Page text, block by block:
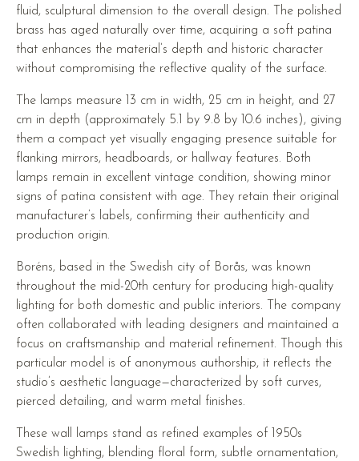
fluid, sculptural dimension to the overall design. The polished
brass has aged naturally over time, acquiring a soft patina
that enhances the material’s depth and historic character
without compromising the reflective quality of the surface.
The lamps measure 13 cm in width, 25 cm in height, and 27
cm in depth (approximately 5.1 by 9.8 by 10.6 inches), giving
them a compact yet visually engaging presence suitable for
flanking mirrors, headboards, or hallway features. Both
lamps remain in excellent vintage condition, showing minor
signs of patina consistent with age. They retain their original
manufacturer’s labels, confirming their authenticity and
production origin.
Boréns, based in the Swedish city of Borås, was known
throughout the mid-20th century for producing high-quality
lighting for both domestic and public interiors. The company
often collaborated with leading designers and maintained a
focus on craftsmanship and material refinement. Though this
particular model is of anonymous authorship, it reflects the
studio’s aesthetic language—characterized by soft curves,
pierced detailing, and warm metal finishes.
These wall lamps stand as refined examples of 1950s
Swedish lighting, blending floral form, subtle ornamentation,